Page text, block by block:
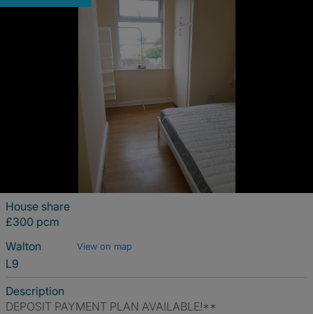
House share
£300 pcm
Walton
View on map
L9
Description
DEPOSIT PAYMENT PLAN AVAILABLE!**